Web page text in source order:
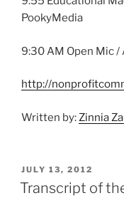
PookyMedia
9:30 AM Open Mic
http://
Written by:Zinnia
POSTED
ON
JULY 13, 2012
Transcript of